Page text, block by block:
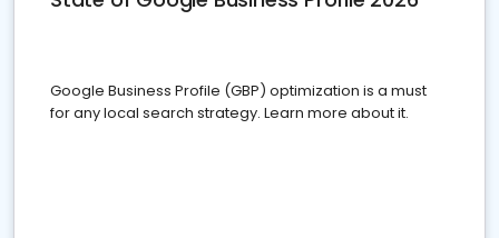
Google Business Profile (GBP) optimization is a must
for any local search strategy. Learn more about it.